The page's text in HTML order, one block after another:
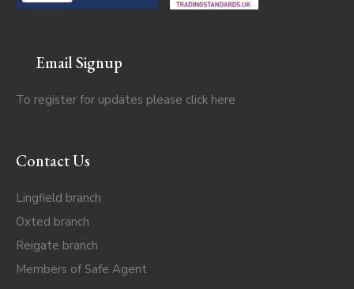
Email Signup
To register for updates please click here
Contact Us
Lingfield branch
Oxted branch
Reigate branch
Members of Safe Agent